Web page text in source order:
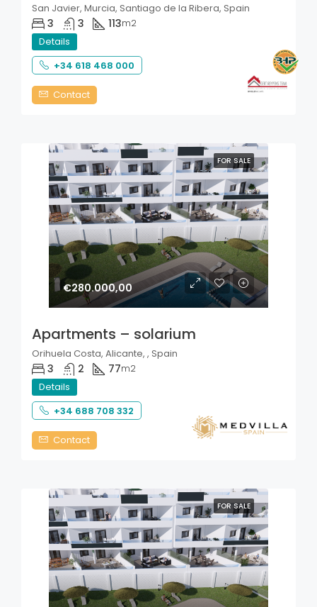
San Javier, Murcia, Santiago de la Ribera, Spain
3 3 113m2
Details
+34 618 468 000
Contact
FOR SALE
€280.000,00
Apartments – solarium
Orihuela Costa, Alicante, , Spain
3 2 77m2
Details
+34 688 708 332
Contact
FOR SALE